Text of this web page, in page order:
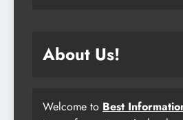
About Us!
Welcome to Best